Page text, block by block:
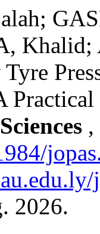
Khalid;
,
2026.